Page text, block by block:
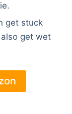
get stuck
get wet